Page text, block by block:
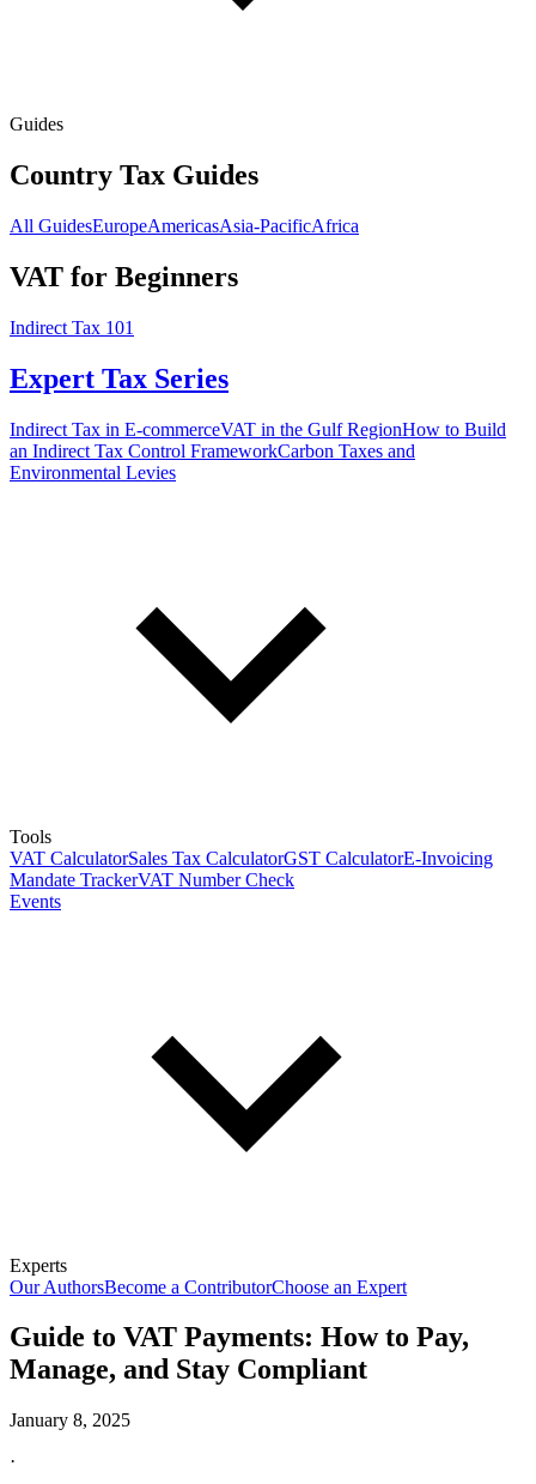
Guides
Country Tax Guides
All GuidesEuropeAmericasAsia-PacificAfrica
VAT for Beginners
Indirect Tax 101
Expert Tax Series
Indirect Tax in E-commerceVAT in the Gulf RegionHow to Build
an Indirect Tax Control FrameworkCarbon Taxes and
Environmental Levies
Tools
VAT CalculatorSales Tax CalculatorGST CalculatorE-Invoicing
Mandate TrackerVAT Number Check
Events
Experts
Our AuthorsBecome a ContributorChoose an Expert
Guide to VAT Payments: How to Pay,
Manage, and Stay Compliant
January 8, 2025
·